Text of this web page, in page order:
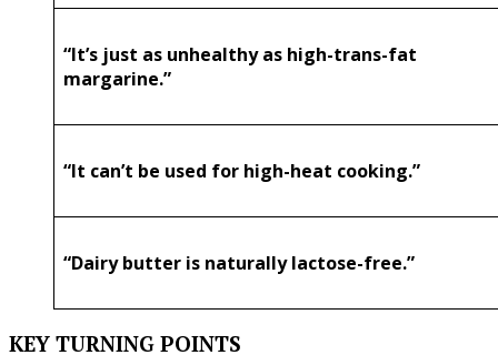
“It’s just as unhealthy as high-trans-fat
margarine.”
“It can’t be used for high-heat cooking.”
“Dairy butter is naturally lactose-free.”
KEY TURNING POINTS